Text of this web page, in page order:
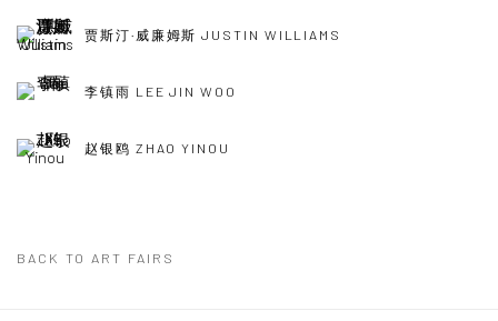
贾斯汀·威廉姆斯 JUSTIN WILLIAMS
李镇雨 LEE JIN WOO
赵银鸥 ZHAO YINOU
BACK TO ART FAIRS